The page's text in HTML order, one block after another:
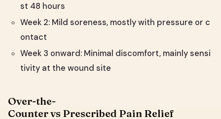
st 48 hours
Week 2: Mild soreness, mostly with pressure or c
ontact
Week 3 onward: Minimal discomfort, mainly sensi
tivity at the wound site
Over-the-
Counter vs Prescribed Pain Relief